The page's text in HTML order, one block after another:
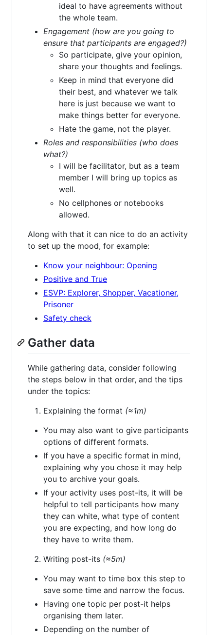
ideal to have agreements without
the whole team.
Engagement (how are you going to
ensure that participants are engaged?)
So participate, give your opinion,
share your thoughts and feelings.
Keep in mind that everyone did
their best, and whatever we talk
here is just because we want to
make things better for everyone.
Hate the game, not the player.
Roles and responsibilities (who does
what?)
I will be facilitator, but as a team
member I will bring up topics as
well.
No cellphones or notebooks
allowed.
Along with that it can nice to do an activity
to set up the mood, for example:
Know your neighbour: Opening
Positive and True
ESVP: Explorer, Shopper, Vacationer,
Prisoner
Safety check
Gather data
While gathering data, consider following
the steps below in that order, and the tips
under the topics:
Explaining the format (≈1m)
You may also want to give participants
options of different formats.
If you have a specific format in mind,
explaining why you chose it may help
you to archive your goals.
If your activity uses post-its, it will be
helpful to tell participants how many
they can white, what type of content
you are expecting, and how long do
they have to write them.
Writing post-its (≈5m)
You may want to time box this step to
save some time and narrow the focus.
Having one topic per post-it helps
organising them later.
Depending on the number of